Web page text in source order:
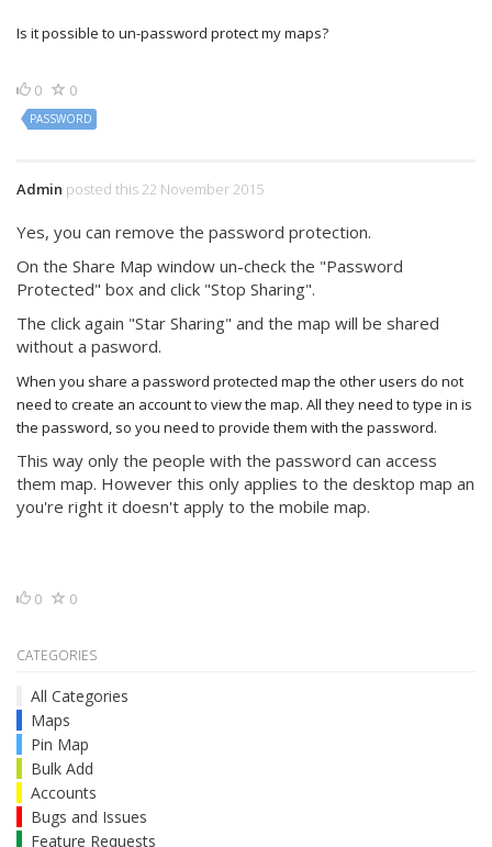
Is it possible to un-password protect my maps?
0 0
PASSWORD
Admin posted this 22 November 2015
Yes, you can remove the password protection.
On the Share Map window un-check the "Password
Protected" box and click "Stop Sharing".
The click again "Star Sharing" and the map will be shared
without a pasword.
When you share a password protected map the other users do not
need to create an account to view the map. All they need to type in is
the password, so you need to provide them with the password.
This way only the people with the password can access
them map. However this only applies to the desktop map an
you're right it doesn't apply to the mobile map.
0 0
CATEGORIES
All Categories
Maps
Pin Map
Bulk Add
Accounts
Bugs and Issues
Feature Requests